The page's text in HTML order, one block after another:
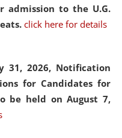
admission to the U.G.
click here for details
31, 2026, Notification
for Candidates for
be held on August 7,